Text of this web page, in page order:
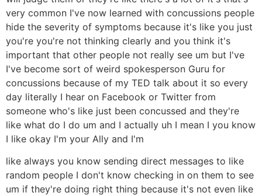
very common I've now learned with concussions people
hide the severity of symptoms because it's like you just
you're you're not thinking clearly and you think it's
important that other people not really see um but I've
I've become sort of weird spokesperson Guru for
concussions because of my TED talk about it so every
day literally I hear on Facebook or Twitter from
someone who's like just been concussed and they're
like what do I do um and I actually uh I mean I you know
I like okay I'm your Ally and I'm
like always you know sending direct messages to like
random people I don't know checking in on them to see
um if they're doing right thing because it's not even like